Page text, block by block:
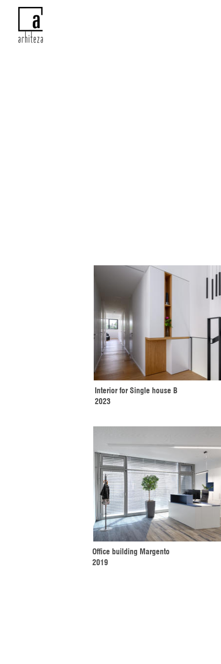
Office building Margento
2019
Interior for Single house B
2023